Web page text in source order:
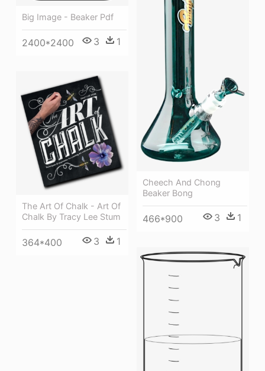
Big Image - Beaker Pdf
2400*2400 3 1
Cheech And Chong
Beaker Bong
466*900 3 1
The Art Of Chalk - Art Of
Chalk By Tracy Lee Stum
364*400 3 1